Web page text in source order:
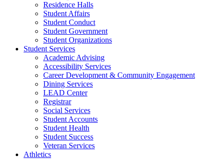
Residence Halls
Student Affairs
Student Conduct
Student Government
Student Organizations
Student Services
Academic Advising
Accessibility Services
Career Development & Community Engagement
Dining Services
LEAD Center
Registrar
Social Services
Student Accounts
Student Health
Student Success
Veteran Services
Athletics